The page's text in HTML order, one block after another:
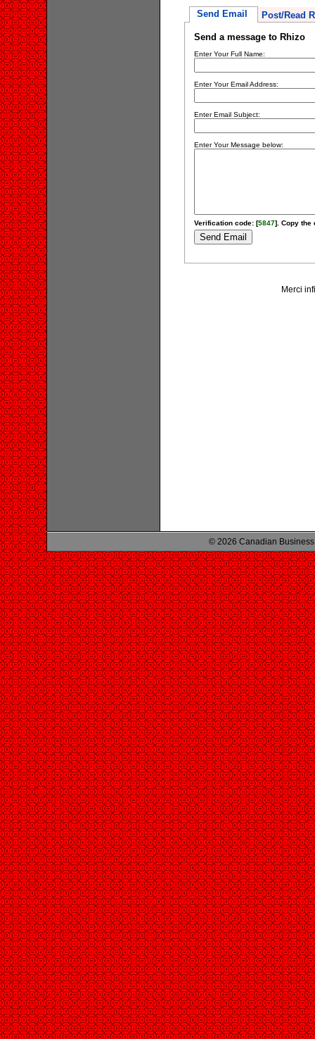
Send Email Post/Read
Send a message to Rhizo
Enter Your Full Name:
Enter Your Email Address:
Enter Email Subject:
Enter Your Message below:
Verification code: [5847]. Copy the
Merci
© 2026 Canadian